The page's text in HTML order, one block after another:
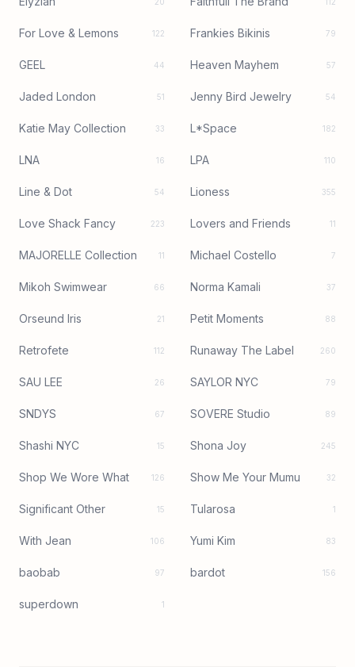
For Love & Lemons 122 Frankies Bikinis 79
GEEL 44 Heaven Mayhem 57
Jaded London 51 Jenny Bird Jewelry 54
Katie May Collection 33 L*Space 182
LNA 16 LPA 110
Line & Dot 54 Lioness 355
Love Shack Fancy 223 Lovers and Friends 11
MAJORELLE Collection 11 Michael Costello 7
Mikoh Swimwear 66 Norma Kamali 37
Orseund Iris 21 Petit Moments 88
Retrofete 112 Runaway The Label 260
SAU LEE 26 SAYLOR NYC 79
SNDYS 67 SOVERE Studio 89
Shashi NYC 15 Shona Joy 245
Shop We Wore What 126 Show Me Your Mumu 32
Significant Other 15 Tularosa 1
With Jean 106 Yumi Kim 83
baobab 97 bardot 156
superdown 1